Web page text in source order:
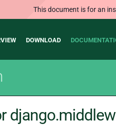
This document is for an
DOWNLOAD